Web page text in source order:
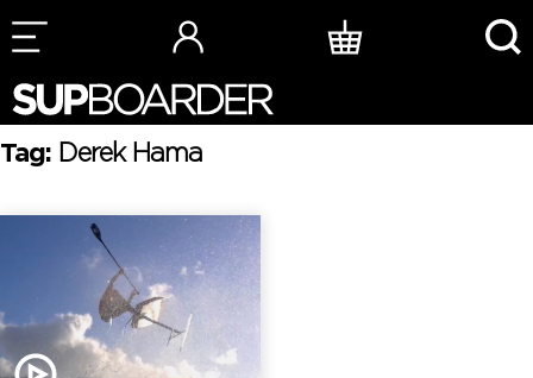
Skip
to
content
Tag: Derek Hama